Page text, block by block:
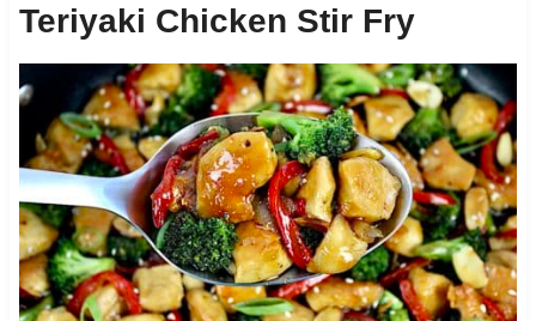
Teriyaki Chicken Stir Fry